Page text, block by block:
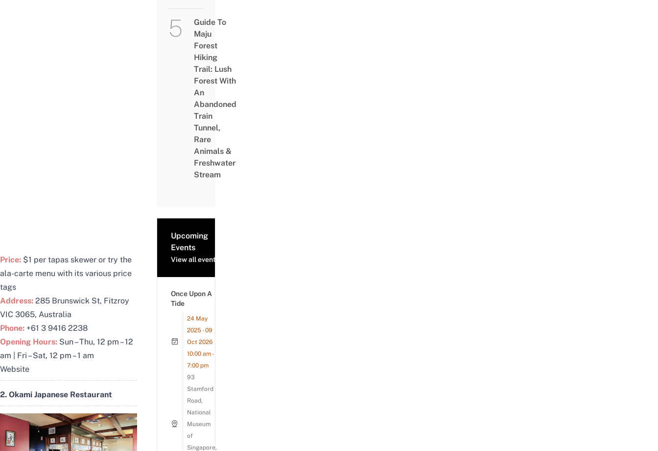
Price: $1 per tapas skewer or try the
ala-carte menu with its various price
tags
Address: 285 Brunswick St, Fitzroy
VIC 3065, Australia
Phone: +61 3 9416 2238
Opening Hours: Sun – Thu, 12 pm – 12
am | Fri – Sat, 12 pm – 1 am
Website
2. Okami Japanese Restaurant
Guide To
Maju
Forest
Hiking
Trail: Lush
Forest With
An
Abandoned
Train
Tunnel,
Rare
Animals &
Freshwater
Stream
Upcoming
Events
View all events
Once Upon A
Tide
24 May
2025 - 09
Oct 2026
10:00 am -
7:00 pm
93
Stamford
Road,
National
Museum
of
Singapore,